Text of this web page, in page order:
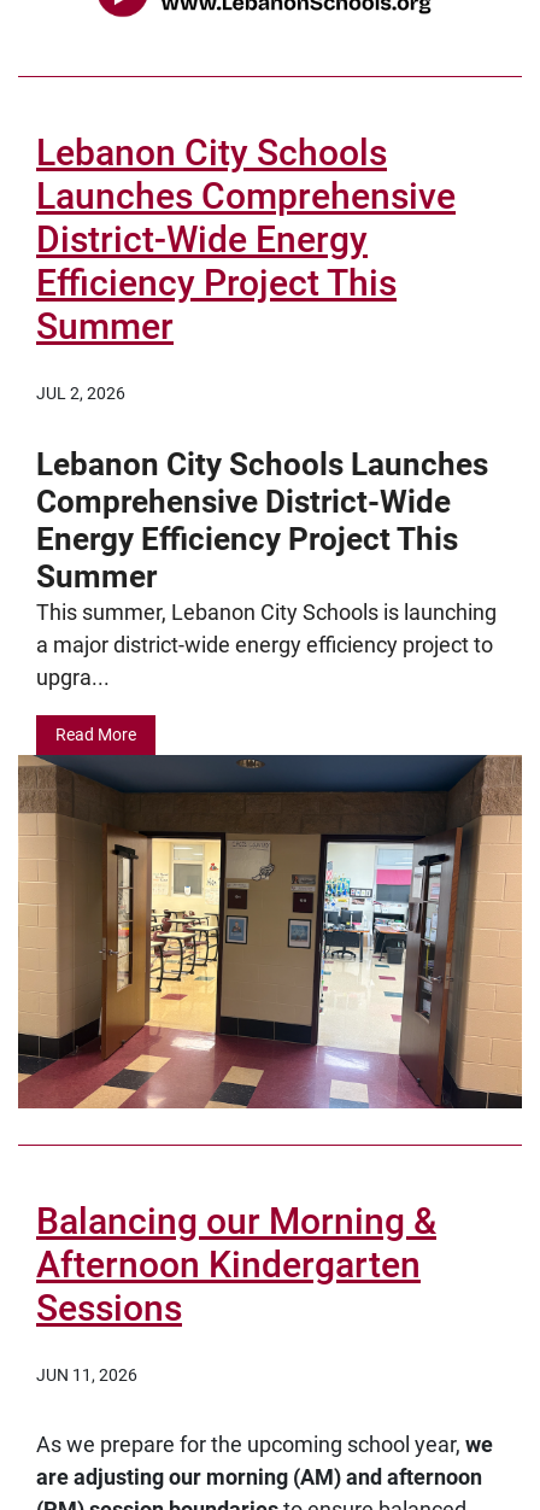
Lebanon City Schools
Launches Comprehensive
District-Wide Energy
Efficiency Project This
Summer
JUL 2, 2026
Lebanon City Schools Launches
Comprehensive District-Wide
Energy Efficiency Project This
Summer
This summer, Lebanon City Schools is launching
a major district-wide energy efficiency project to
upgra...
Read More
Balancing our Morning &
Afternoon Kindergarten
Sessions
JUN 11, 2026
As we prepare for the upcoming school year, we
are adjusting our morning (AM) and afternoon